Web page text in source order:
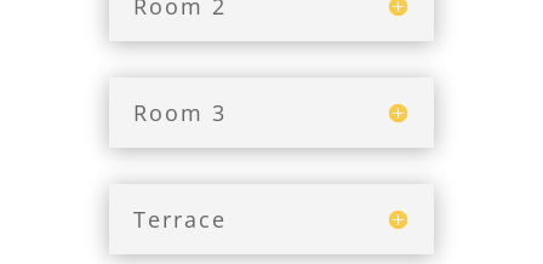
Room 3
Terrace